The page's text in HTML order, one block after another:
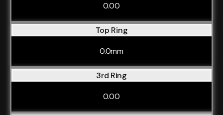
0.00
Top Ring
0.0mm
3rd Ring
0.00